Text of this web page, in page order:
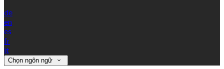
de
en
es
fr
it
Chọn ngôn ngữ